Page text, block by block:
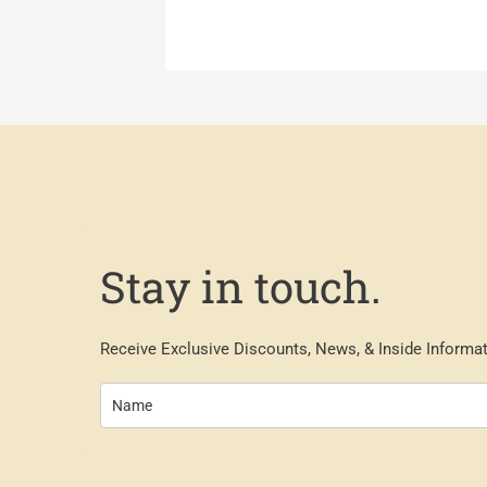
Stay in touch.
Receive Exclusive Discounts, News, & Inside